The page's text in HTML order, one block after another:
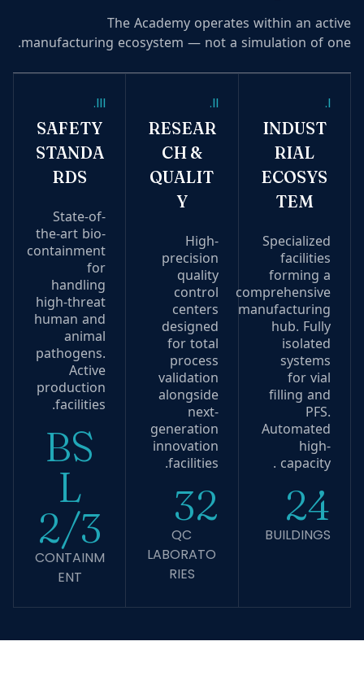
The Academy operates within an active
manufacturing ecosystem — not a simulation of one.
I.
INDUST
RIAL
ECOSYS
TEM
Specialized
facilities
forming a
comprehensive
manufacturing
hub. Fully
isolated
systems
for vial
filling and
PFS.
Automated
high-
capacity .
24
BUILDINGS
II.
RESEAR
CH &
QUALIT
Y
High-
precision
quality
control
centers
designed
for total
process
validation
alongside
next-
generation
innovation
facilities.
32
QC
LABORATO
RIES
III.
SAFETY
STANDA
RDS
State-of-
the-art bio-
containment
for
handling
high-threat
human and
animal
pathogens.
Active
production
facilities.
BS
L
2/3
CONTAINM
ENT